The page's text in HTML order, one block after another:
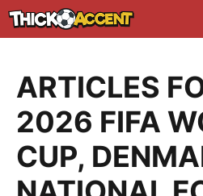
Skip
to
ARTICLES
2026 FIFA
CUP,